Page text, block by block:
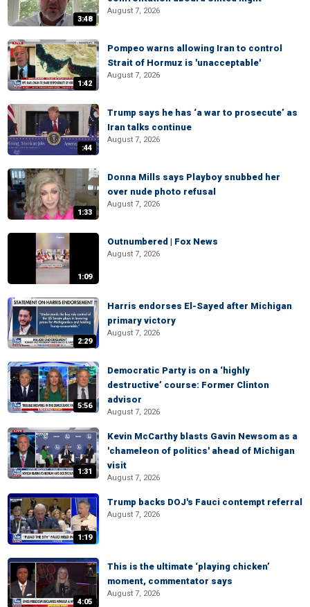
3:48
August 7, 2026
1:42
Pompeo warns allowing Iran to control
Strait of Hormuz is 'unacceptable'
August 7, 2026
:44
Trump says he has ‘a war to prosecute’ as
Iran talks continue
August 7, 2026
1:33
Donna Mills says Playboy snubbed her
over nude photo refusal
August 7, 2026
1:09
Outnumbered | Fox News
August 7, 2026
2:29
Harris endorses El-Sayed after Michigan
primary victory
August 7, 2026
5:56
Democratic Party is on a ‘highly
destructive’ course: Former Clinton
advisor
August 7, 2026
1:31
Kevin McCarthy blasts Gavin Newsom as a
'chameleon of politics' ahead of Michigan
visit
August 7, 2026
1:19
Trump backs DOJ's Fauci contempt referral
August 7, 2026
4:05
This is the ultimate ‘playing chicken’
moment, commentator says
August 7, 2026